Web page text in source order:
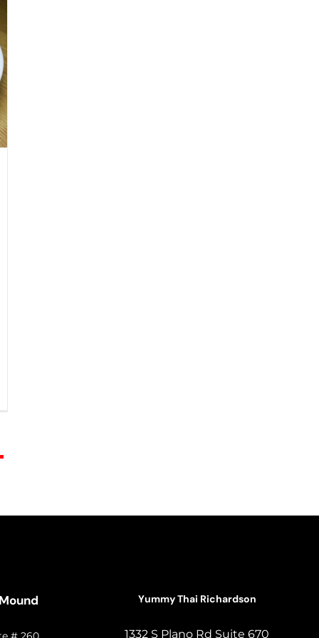
Yummy Thai Richardson
1332 S Plano Rd Suite 670